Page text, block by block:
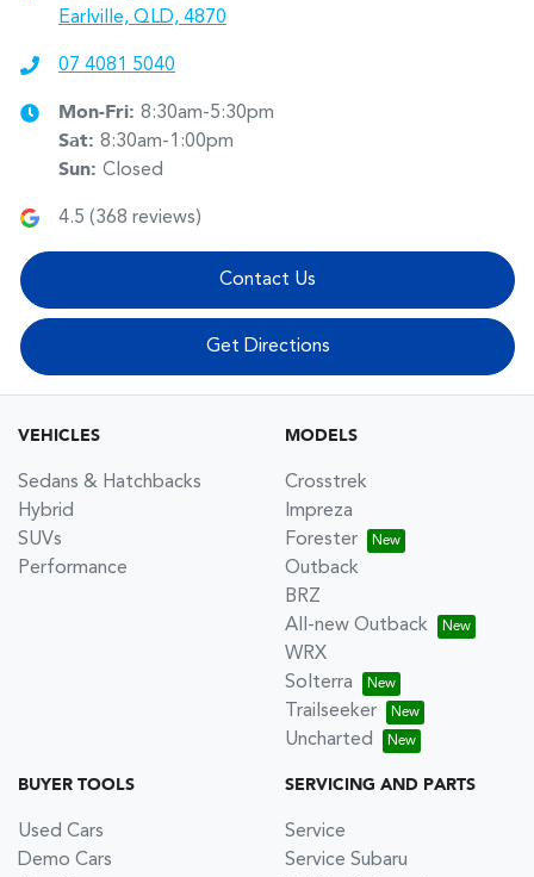
Earlville, QLD, 4870
07 4081 5040
Mon-Fri: 8:30am-5:30pm
Sat: 8:30am-1:00pm
Sun: Closed
4.5 (368 reviews)
Contact Us
Get Directions
VEHICLES
Sedans & Hatchbacks
Hybrid
SUVs
Performance
MODELS
Crosstrek
Impreza
Forester
Outback
BRZ
All-new Outback
WRX
Solterra
Trailseeker
Uncharted
BUYER TOOLS
Used Cars
Demo Cars
SERVICING AND PARTS
Service
Service Subaru